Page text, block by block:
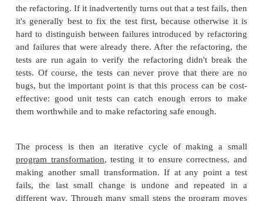
source code is easy to read and the intent of
easy to grasp. This might be achieved by
monolithic routines into a set of
well-named, single-purpose methods. It
achieved by moving a method to a more
class, or by removing misleading comments.
application if it uses recognizabledesign
provides some flexibility where none before
existed.